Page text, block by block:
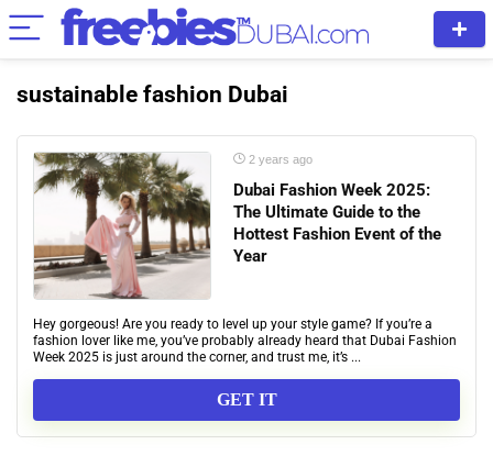
sustainable fashion Dubai
2 years ago
Dubai Fashion Week 2025:
The Ultimate Guide to the
Hottest Fashion Event of the
Year
Hey gorgeous! Are you ready to level up your style game? If you’re a
fashion lover like me, you’ve probably already heard that Dubai Fashion
Week 2025 is just around the corner, and trust me, it’s ...
GET IT